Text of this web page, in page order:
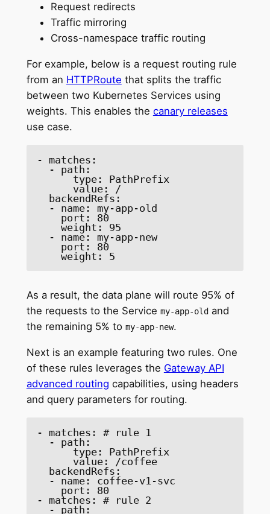
Request redirects
Traffic mirroring
Cross-namespace traffic routing
For example, below is a request routing rule
from an HTTPRoute that splits the traffic
between two Kubernetes Services using
weights. This enables the canary releases
use case.
- matches:
      type: PathPrefix
    weight: 5
As a result, the data plane will route 95% of
the requests to the Service my-app-oldand
the remaining 5% to my-app-new.
Next is an example featuring two rules. One
of these rules leverages the Gateway API
advanced routing capabilities, using headers
and query parameters for routing.
- matches: # rule 1
      type: PathPrefix
- matches: # rule 2